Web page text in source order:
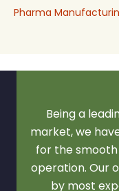
Pharma
Being a
market, we
for the
operation. Our
by most